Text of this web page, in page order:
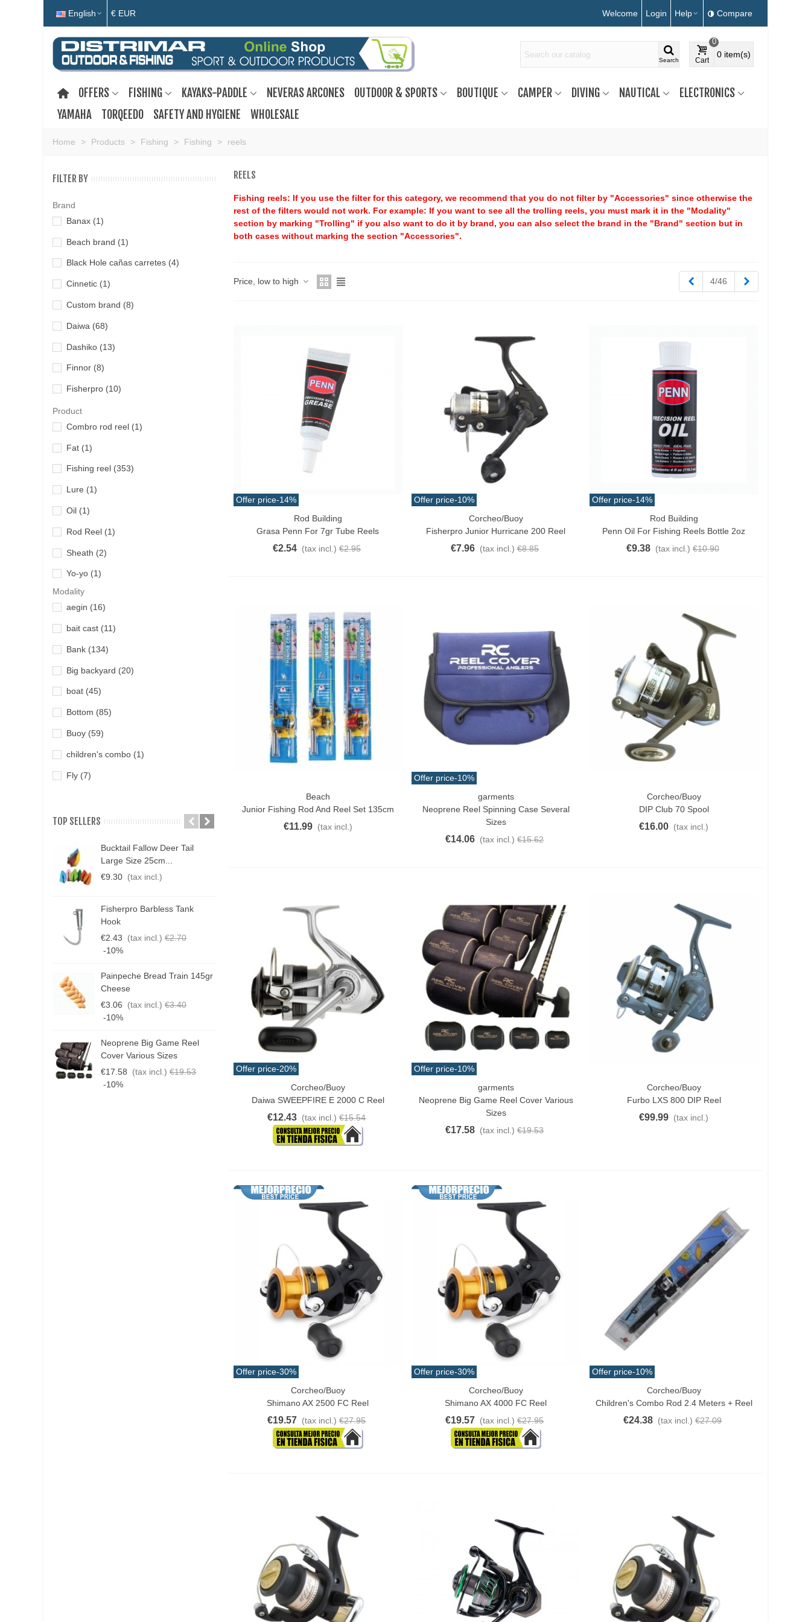
English € EUR Welcome Login Help Compare
Search Cart
0
0 item(s)
OFFERS FISHING KAYAKS-PADDLE NEVERAS ARCONES OUTDOOR & SPORTS BOUTIQUE CAMPER DIVING NAUTICAL
ELECTRONICS
YAMAHA
TORQEEDO SAFETY AND HYGIENE WHOLESALE
Home > Products > Fishing > Fishing > reels
FILTER BY
Brand
Banax (1)
Beach brand (1)
Black Hole cañas carretes (4)
Cinnetic (1)
Custom brand (8)
Daiwa (68)
Dashiko (13)
Finnor (8)
Fisherpro (10)
Grauvell
Hart(32)
Iridium
Kali(1)
Ketzho(6)
Lineaeffe
Miya Epoch(1)
Okuma (8)
Penn (39)
Quantum
Product
Combro rod reel (1)
Fat (1)
Fishing reel (353)
Lure (1)
Oil (1)
Rod Reel (1)
Sheath (2)
Yo-yo (1)
Modality
aegin (16)
bait cast (11)
Bank (134)
Big backyard (20)
boat (45)
Bottom (85)
Buoy (59)
children's combo (1)
Fly (7)
jigging(179)
micro-jigging(4)
multifunctional (7)
popping (34)
rock-fishing (27)
spinning (293)
surfcasting(15)
THAT(7)
trolling (24)
Yoyo Reel Combo
TOP SELLERS
Bucktail Fallow Deer Tail
Large Size 25cm...
€9.30 (tax incl.)
Fisherpro Barbless Tank
Hook
€2.43
(tax incl.) €2.70
-10%
Painpeche Bread Train 145gr
Cheese
€3.06
(tax incl.) €3.40
-10%
Neoprene Big Game Reel
Cover Various Sizes
€17.58
(tax incl.) €19.53
-10%
Daiwa D Minnow 152mm
31.5g Colors Several
(tax incl.) €12.50
-10%
Guterman Torzal Real Silk
Thread 10m Various...
€4.17 (tax incl.)
Bucktail Deer Tail Extra Large
30cm Various...
€13.42 (tax incl.)
REELS
Fishing reels: If you use the filter for this category, we recommend that you do not filter by "Accessories" since otherwise the
rest of the filters would not work. For example: If you want to see all the trolling reels, you must mark it in the "Modality"
section by marking "Trolling" if you also want to do it by brand, you can also select the brand in the "Brand" section but in
both cases without marking the section "Accessories".
Price, low to high Previous
4/46
Offer price-14%
Rod Building
Grasa Penn For 7gr Tube Reels
€2.54 (tax incl.) €2.95
Offer price-10%
Corcheo/Buoy
Fisherpro Junior Hurricane 200 Reel
€7.96 (tax incl.) €8.85
Offer price-14%
Rod Building
Penn Oil For Fishing Reels Bottle 2oz
€9.38 (tax incl.) €10.90
Beach
Junior Fishing Rod And Reel Set 135cm
€11.99 (tax incl.)
Offer price-10%
garments
Neoprene Reel Spinning Case Several
Sizes
€14.06 (tax incl.) €15.62
Corcheo/Buoy
DIP Club 70 Spool
€16.00 (tax incl.)
Offer price-20%
Corcheo/Buoy
Daiwa SWEEPFIRE E 2000 C Reel
€12.43 (tax incl.) €15.54
Offer price-10%
garments
Neoprene Big Game Reel Cover Various
Sizes
€17.58 (tax incl.) €19.53
Quick ViewCorcheo/Buoy
Furbo LXS 800 DIP Reel
€99.99 (tax incl.)
Offer price-30%
Corcheo/Buoy
Shimano AX 2500 FC Reel
€19.57 (tax incl.) €27.95
Offer price-30%
Corcheo/Buoy
Shimano AX 4000 FC Reel
€19.57 (tax incl.) €27.95
Offer price-10%
Corcheo/Buoy
Children's Combo Rod 2.4 Meters + Reel
€24.38 (tax incl.) €27.09